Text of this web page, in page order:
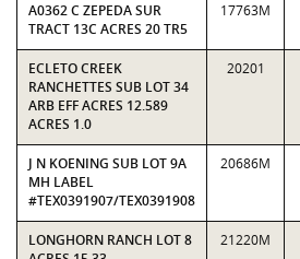
A0362 C ZEPEDA SUR
TRACT 13C ACRES 20 TR5
17763M
ECLETO CREEK
RANCHETTES SUB LOT 34
ARB EFF ACRES 12.589
ACRES 1.0
20201
J N KOENING SUB LOT 9A
MH LABEL
#TEX0391907/TEX0391908
20686M
LONGHORN RANCH LOT 8
21220M